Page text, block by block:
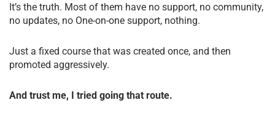
It’s the truth. Most of them have no support, no community,
no updates, no One-on-one support, nothing.
Just a fixed course that was created once, and then
promoted aggressively.
And trust me, I tried going that route.